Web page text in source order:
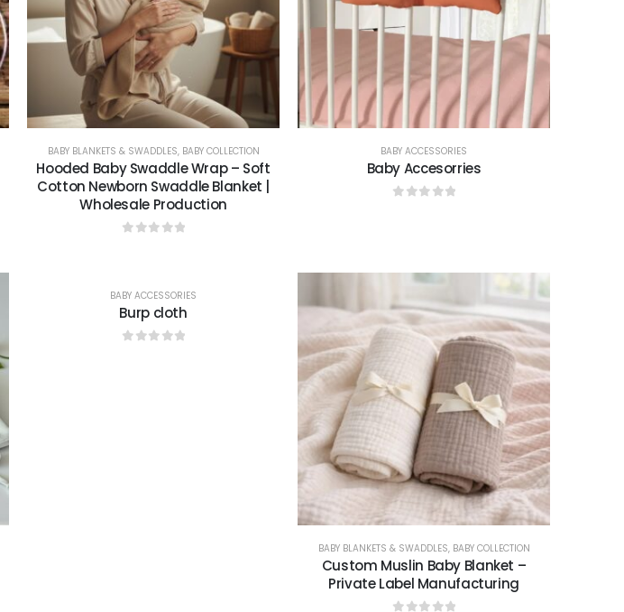
BABY BLANKETS & SWADDLES, BABY COLLECTION
Hooded Baby Swaddle Wrap – Soft
Cotton Newborn Swaddle Blanket |
Wholesale Production
BABY ACCESSORIES
Baby Accesorries
BABY ACCESSORIES
Burp cloth
BABY BLANKETS & SWADDLES, BABY COLLECTION
Custom Muslin Baby Blanket –
Private Label Manufacturing